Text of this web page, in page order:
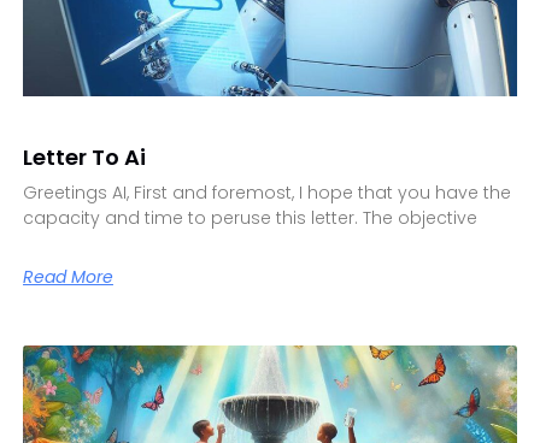
Letter To Ai
Greetings AI, First and foremost, I hope that you have the
capacity and time to peruse this letter. The objective
Read More